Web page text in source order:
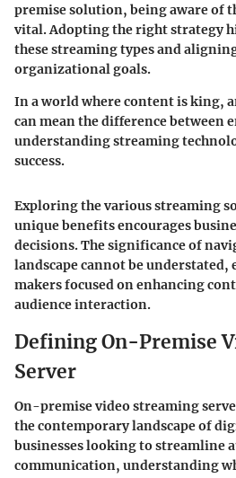
premise solution, being aware of
vital. Adopting the right strategy
these streaming types and
organizational goals.
In a world where content is king,
can mean the difference between
understanding streaming
success.
Exploring the various streaming
unique benefits encourages
decisions. The significance of
landscape cannot be
makers focused on enhancing
audience interaction.
Defining On-Premise
Server
On-premise video streaming
the contemporary landscape of
businesses looking to streamline
communication, understanding